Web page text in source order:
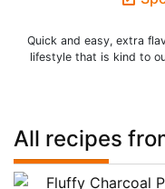
Quick and easy, extra
lifestyle that is kind to
All recipes